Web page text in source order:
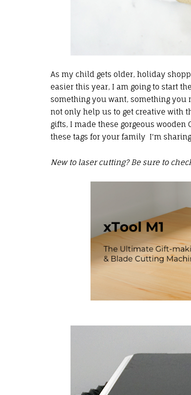
As my child gets older, holiday
easier this year, I am going to start
something you want, something you
not only help us to get creative with
gifts, I made these gorgeous wooden
these tags for your family I'm
New to laser cutting? Be sure to